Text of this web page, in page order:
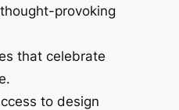
provoking
that celebrate
to design